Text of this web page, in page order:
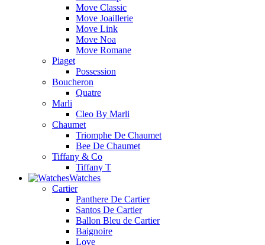
Move Classic
Move Joaillerie
Move Link
Move Noa
Move Romane
Piaget
Possession
Boucheron
Quatre
Marli
Cleo By Marli
Chaumet
Triomphe De Chaumet
Bee De Chaumet
Tiffany & Co
Tiffany T
Watches
Cartier
Panthere De Cartier
Santos De Cartier
Ballon Bleu de Cartier
Baignoire
Love